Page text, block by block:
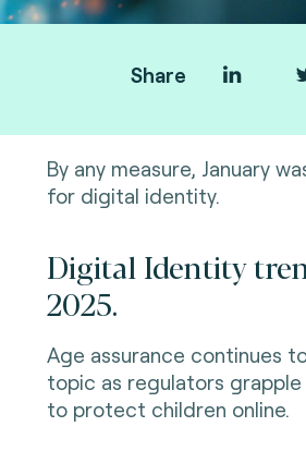
Share
By any measure, January
for digital identity.
Digital Identity
2025.
Age assurance continues
topic as regulators
to protect children online.